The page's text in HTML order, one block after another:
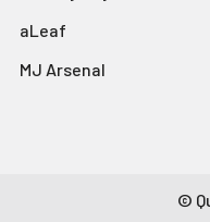
aLeaf
MJ Arsenal
©